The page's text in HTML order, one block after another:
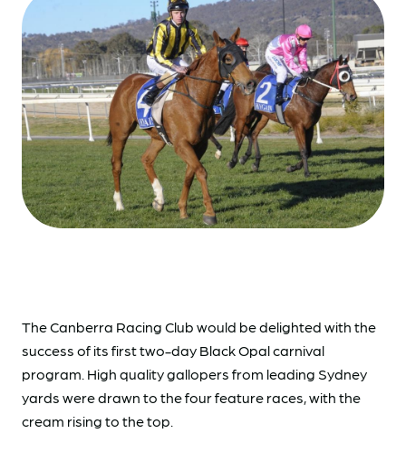
The Canberra Racing Club would be delighted with the
success of its first two-day Black Opal carnival
program. High quality gallopers from leading Sydney
yards were drawn to the four feature races, with the
cream rising to the top.